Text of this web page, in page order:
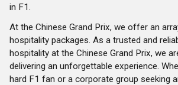
in F1.
At the Chinese Grand Prix, we offer an
hospitality packages. As a trusted and
hospitality at the Chinese Grand Prix, we
delivering an unforgettable experience.
hard F1 fan or a corporate group seeking